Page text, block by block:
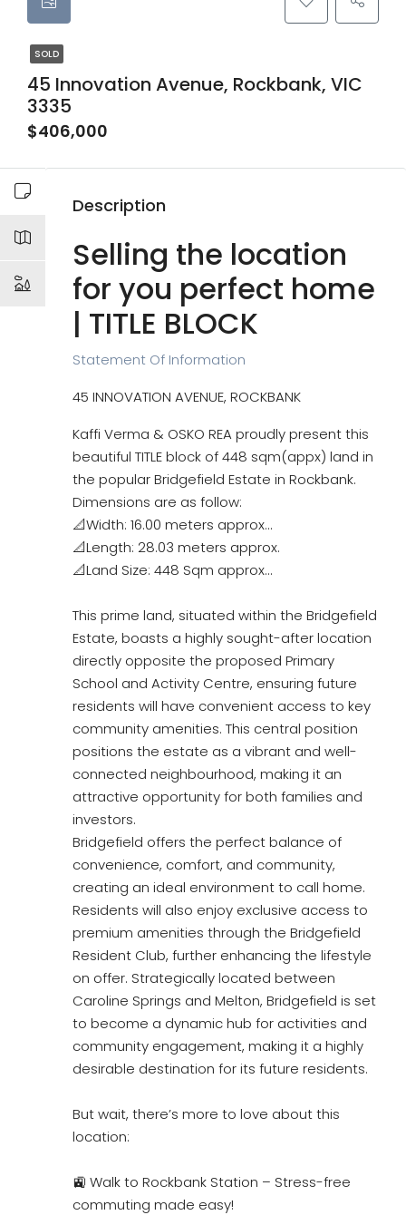
SOLD
45 Innovation Avenue, Rockbank, VIC
3335
$406,000
Description
Selling the location
for you perfect home
| TITLE BLOCK
Statement Of Information
45 INNOVATION AVENUE, ROCKBANK
Kaffi Verma & OSKO REA proudly present this
beautiful TITLE block of 448 sqm(appx) land in
the popular Bridgefield Estate in Rockbank.
Dimensions are as follow:
📐Width: 16.00 meters approx…
📐Length: 28.03 meters approx.
📐Land Size: 448 Sqm approx…
This prime land, situated within the Bridgefield
Estate, boasts a highly sought-after location
directly opposite the proposed Primary
School and Activity Centre, ensuring future
residents will have convenient access to key
community amenities. This central position
positions the estate as a vibrant and well-
connected neighbourhood, making it an
attractive opportunity for both families and
investors.
Bridgefield offers the perfect balance of
convenience, comfort, and community,
creating an ideal environment to call home.
Residents will also enjoy exclusive access to
premium amenities through the Bridgefield
Resident Club, further enhancing the lifestyle
on offer. Strategically located between
Caroline Springs and Melton, Bridgefield is set
to become a dynamic hub for activities and
community engagement, making it a highly
desirable destination for its future residents.
But wait, there’s more to love about this
location:
🚉 Walk to Rockbank Station – Stress-free
commuting made easy!